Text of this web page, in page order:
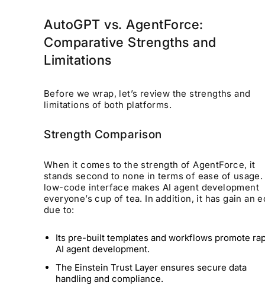
AutoGPT vs. AgentForce:
Comparative Strengths and
Limitations
Before we wrap, let’s review the strengths and
limitations of both platforms.
Strength Comparison
When it comes to the strength of AgentForce, it
stands second to none in terms of ease of usage.
low-code interface makes AI agent development
everyone’s cup of tea. In addition, it has gain an
due to:
Its pre-built templates and workflows promote
AI agent development.
The Einstein Trust Layer ensures secure data
handling and compliance.